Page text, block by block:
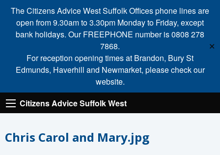
The Citizens Advice West Suffolk Offices phone lines are
open from 9.30am to 3.30pm Monday to Friday, except
bank holidays. Our FREEPHONE number is 0808 278
7868.
For reception opening times at Brandon, Bury St
Edmunds, Haverhill and Newmarket, please check our
website.
✕
Citizens Advice Suffolk West
Chris Carol and Mary.jpg